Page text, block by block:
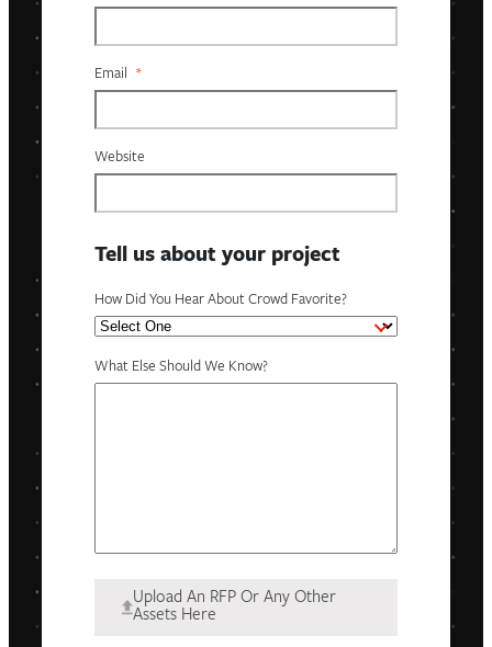
Email *
Website
Tell us about your project
How Did You Hear About Crowd Favorite?
What Else Should We Know?
Upload An RFP Or Any Other
Assets Here